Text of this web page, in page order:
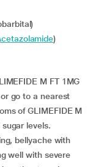
)
M FT 1MG
go to a nearest
of GLIMEFIDE M
levels.
bellyache with
well with severe